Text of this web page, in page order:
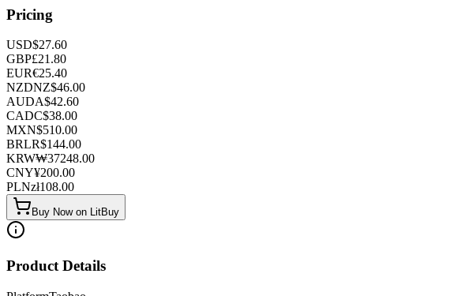
Pricing
USD$27.60
GBP£21.80
EUR€25.40
NZDNZ$46.00
AUDA$42.60
CADC$38.00
MXN$510.00
BRLR$144.00
KRW₩37248.00
CNY¥200.00
PLNzł108.00
Buy Now on LitBuy
Product Details